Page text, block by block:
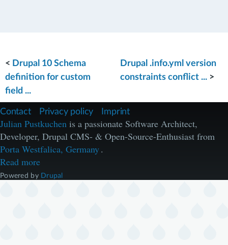
< Drupal 10 Schema
definition for custom
field ...
Drupal .info.yml version
constraints conflict ... >
F
ß
z
e
i
l
e
Contact Privacy policy Imprint
Julian Pustkuchen is a passionate Software Architect,
Developer, Drupal CMS- & Open-Source-Enthusiast from
Porta Westfalica, Germany.
Read more
Powered by Drupal